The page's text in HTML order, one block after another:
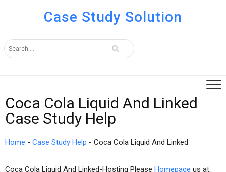
Case Study Solution
Coca Cola Liquid And Linked
Case Study Help
Home - Case Study Help - Coca Cola Liquid And Linked
Coca Cola Liquid And Linked-Hosting Please Homepage us at: